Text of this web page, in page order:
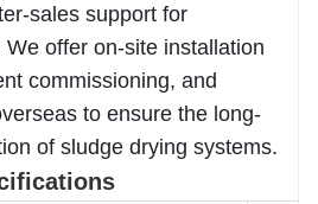
sales support for
offer on-site installation
commissioning, and
to ensure the long-
of sludge drying systems.